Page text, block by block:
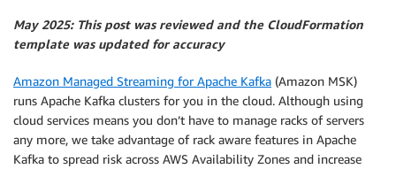
May 2025: This post was reviewed and the CloudFormation
template was updated for accuracy
Amazon Managed Streaming for Apache Kafka (Amazon MSK)
runs Apache Kafka clusters for you in the cloud. Although using
cloud services means you don’t have to manage racks of servers
any more, we take advantage of rack aware features in Apache
Kafka to spread risk across AWS Availability Zones and increase